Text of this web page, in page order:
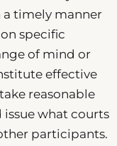
a timely manner
specific
of mind or
effective
reasonable
what courts
participants.